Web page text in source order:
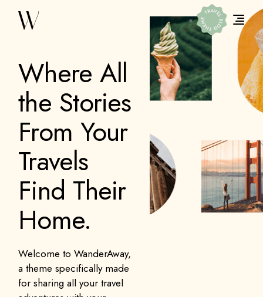
Where All
the Stories
From Your
Travels
Find Their
Home.
Welcome to WanderAway,
a theme specifically made
for sharing all your travel